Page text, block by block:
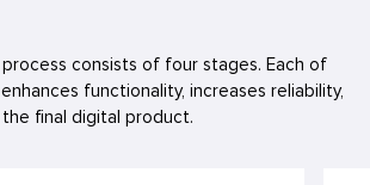
consists of four stages. Each of
functionality, increases reliability,
final digital product.